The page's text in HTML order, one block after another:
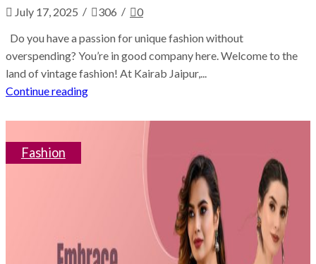
July 17, 2025 / 306 /
0
Do you have a passion for unique fashion without
overspending? You’re in good company here. Welcome to the
land of vintage fashion! At Kairab Jaipur,...
Continue reading
Fashion